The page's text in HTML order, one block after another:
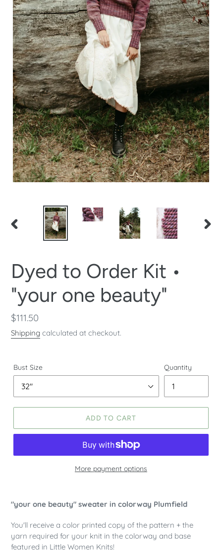
PREVIOUS
Dyed to Order Kit •
"your one beauty"
Regular
price
$111.50
Shipping calculated at checkout.
Bust Size Quantity
ADD TO CART
More payment options
product
to
your
cart
"your one beauty" sweater in colorway Plumfield
You'll receive a color printed copy of the pattern + the
yarn required for your knit in the colorway and base
featured in Little Women Knits!